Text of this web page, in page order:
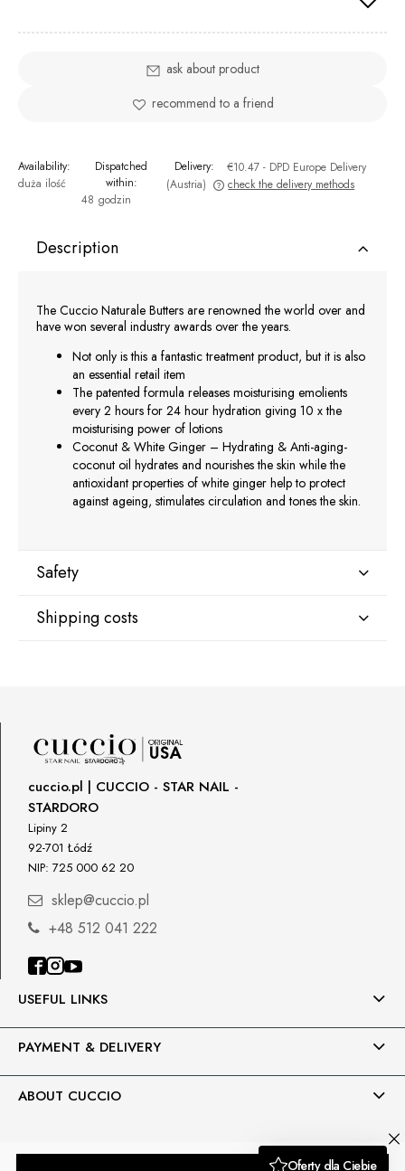
ask about product
recommend to a friend
Availability:
duża ilość
Dispatched
within:
48 godzin
Delivery: €10.47 - DPD Europe Delivery
(Austria)
The price does not include any possible payment costs
check the delivery methods
Description
The Cuccio Naturale Butters are renowned the world over and
have won several industry awards over the years.
Not only is this a fantastic treatment product, but it is also
an essential retail item
The patented formula releases moisturising emolients
every 2 hours for 24 hour hydration giving 10 x the
moisturising power of lotions
Coconut & White Ginger – Hydrating & Anti-aging-
coconut oil hydrates and nourishes the skin while the
antioxidant properties of white ginger help to protect
against ageing, stimulates circulation and tones the skin.
Safety
Manufacturer
800 762 6245
Responsible person in the EU
Petar Bangeev
Chakalitsa 2A
2700 Blagoevgrad, Bułgaria
qeri_bangeeva@yahoo.com
Importer
P.H. NEXT Maciej Wojnarowski
Słoneczna 10
91-491 Łódź, Polska
42 61 68 555
Shipping costs
DPD Europe Delivery
USEFUL LINKS
PAYMENT & DELIVERY
ABOUT CUCCIO
cuccio.pl | CUCCIO - STAR NAIL -
STARDORO
Lipiny 2
92-701 Łódź
NIP: 725 000 62 20
sklep@cuccio.pl
+48 512 041 222
Moduły i wtyczki imodules